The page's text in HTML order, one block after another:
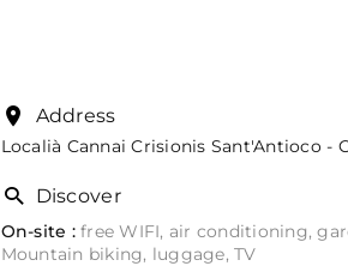
Address
Localià Cannai Crisionis Sant'Antioco -
Discover
On-site :free WIFI, air conditioning,
Mountain biking, luggage, TV